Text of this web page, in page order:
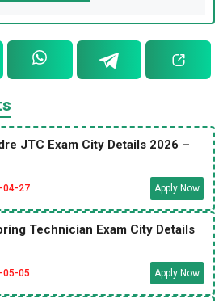
JTC Exam City Details 2026 –
04-27 Apply Now
Technician Exam City Details
05-05 Apply Now